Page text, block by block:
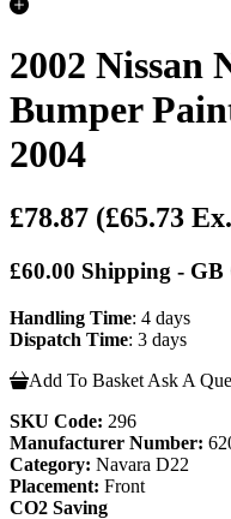
2002 Nissan
Bumper
2004
£78.87 (£65.73
£60.00 Shipping -
Handling Time: 4 days
Dispatch Time: 3 days
Add To Basket Ask A
SKU Code: 296
Manufacturer Number:
Category: Navara D22
Placement: Front
CO2 Saving